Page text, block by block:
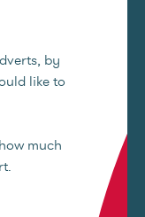
by
like to
much